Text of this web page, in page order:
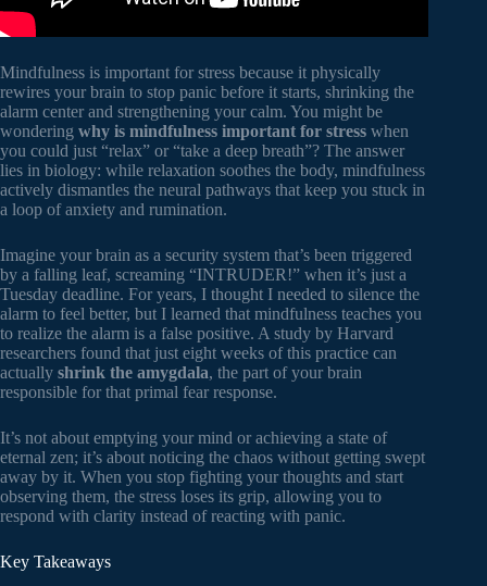
Mindfulness is important for stress because it physically
rewires your brain to stop panic before it starts, shrinking the
alarm center and strengthening your calm. You might be
wondering why is mindfulness important for stress when
you could just “relax” or “take a deep breath”? The answer
lies in biology: while relaxation soothes the body, mindfulness
actively dismantles the neural pathways that keep you stuck in
a loop of anxiety and rumination.
Imagine your brain as a security system that’s been triggered
by a falling leaf, screaming “INTRUDER!” when it’s just a
Tuesday deadline. For years, I thought I needed to silence the
alarm to feel better, but I learned that mindfulness teaches you
to realize the alarm is a false positive. A study by Harvard
researchers found that just eight weeks of this practice can
actually shrink the amygdala, the part of your brain
responsible for that primal fear response.
It’s not about emptying your mind or achieving a state of
eternal zen; it’s about noticing the chaos without getting swept
away by it. When you stop fighting your thoughts and start
observing them, the stress loses its grip, allowing you to
respond with clarity instead of reacting with panic.
Key Takeaways